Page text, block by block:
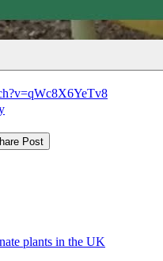
Post
plants in the UK